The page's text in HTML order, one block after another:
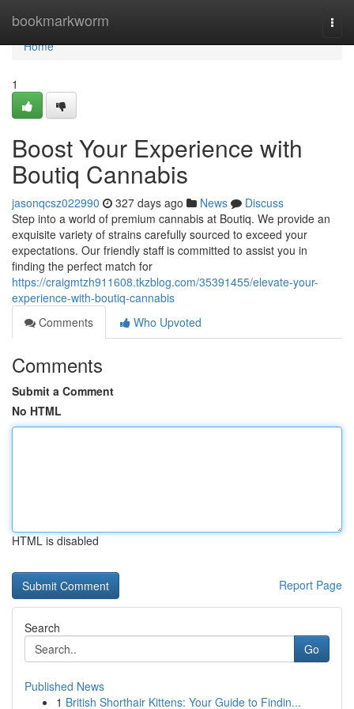
bookmarkworm
Home
Home
1
Boost Your Experience with
Boutiq Cannabis
jasonqcsz022990 327 days ago News
Discuss
Step into a world of premium cannabis at Boutiq. We provide an
exquisite variety of strains carefully sourced to exceed your
expectations. Our friendly staff is committed to assist you in
finding the perfect match for
https://craigmtzh911608.tkzblog.com/35391455/elevate-your-
experience-with-boutiq-cannabis
Comments
Who Upvoted
Comments
Submit a Comment
No HTML
HTML is disabled
Report Page
Search
Go
Published News
1 British Shorthair Kittens: Your Guide to Findin...